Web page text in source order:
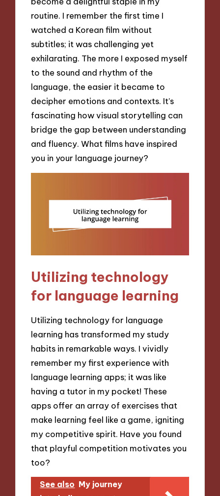
routine. I remember the first time I
watched a Korean film without
subtitles; it was challenging yet
exhilarating. The more I exposed myself
to the sound and rhythm of the
language, the easier it became to
decipher emotions and contexts. It’s
fascinating how visual storytelling can
bridge the gap between understanding
and fluency. What films have inspired
you in your language journey?
Utilizing technology
for language learning
Utilizing technology for language
learning has transformed my study
habits in remarkable ways. I vividly
remember my first experience with
language learning apps; it was like
having a tutor in my pocket! These
apps offer an array of exercises that
make learning feel like a game, igniting
my competitive spirit. Have you found
that playful competition motivates you
too?
See also My journey